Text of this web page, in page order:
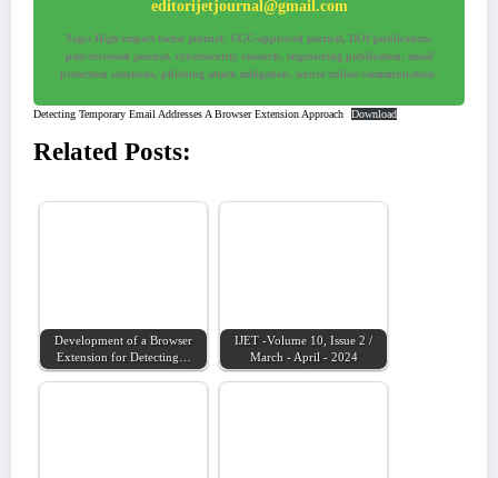
editorijetjournal@gmail.com
Tags: High-impact factor journal, UGC-approved journal, DOI publication,
peer-reviewed journal, cybersecurity research, engineering publication, email
protection solutions, phishing attack mitigation, secure online communication.
Detecting Temporary Email Addresses A Browser Extension Approach Download
Related Posts:
Development of a Browser
Extension for Detecting…
IJET -Volume 10, Issue 2 /
March - April - 2024